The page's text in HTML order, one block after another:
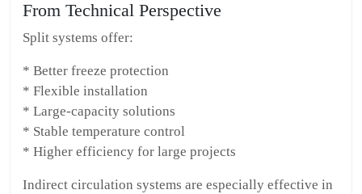
From Technical Perspective
Split systems offer:
* Better freeze protection
* Flexible installation
* Large-capacity solutions
* Stable temperature control
* Higher efficiency for large projects
Indirect circulation systems are especially effective in